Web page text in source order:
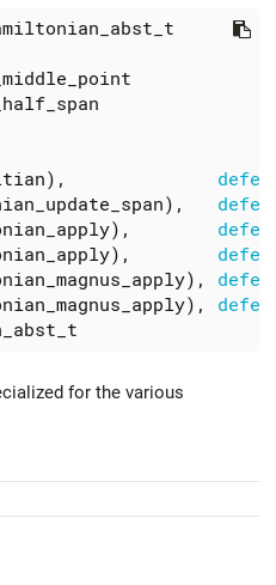
),
),
),
),
),
),
for the various